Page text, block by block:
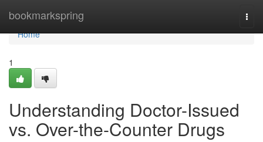
bookmarkspring
Home
Home
1
Understanding Doctor-Issued
vs. Over-the-Counter Drugs